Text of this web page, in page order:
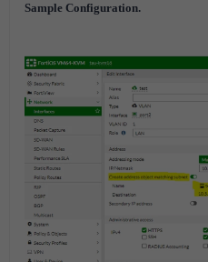
Sample Configuration.